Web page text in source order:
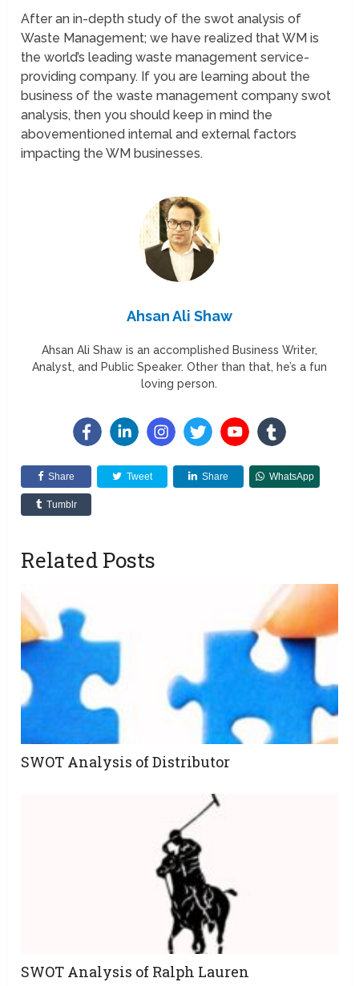
After an in-depth study of the swot analysis of
Waste Management; we have realized that WM is
the world’s leading waste management service-
providing company. If you are learning about the
business of the waste management company swot
analysis, then you should keep in mind the
abovementioned internal and external factors
impacting the WM businesses.
Ahsan Ali Shaw
Ahsan Ali Shaw is an accomplished Business Writer,
Analyst, and Public Speaker. Other than that, he’s a fun
loving person.
Share Tweet Share WhatsApp
Tumblr
Related Posts
SWOT Analysis of Distributor
SWOT Analysis of Ralph Lauren